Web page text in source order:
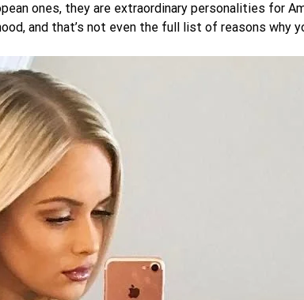
ones, they are extraordinary personalities for
and that’s not even the full list of reasons why